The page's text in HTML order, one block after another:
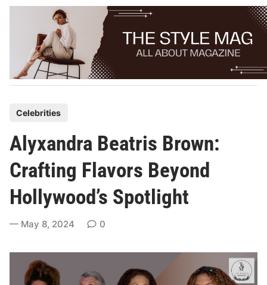
Skip
s
t
e
d
n
Celebrities
Alyxandra Beatris Brown:
Crafting Flavors Beyond
Hollywood’s Spotlight
May 8, 2024 0